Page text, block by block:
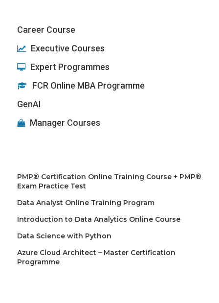
Career Course
Executive Courses
Expert Programmes
FCR Online MBA Programme
GenAI
Manager Courses
PMP® Certification Online Training Course + PMP®
Exam Practice Test
Data Analyst Online Training Program
Introduction to Data Analytics Online Course
Data Science with Python
Azure Cloud Architect – Master Certification
Programme